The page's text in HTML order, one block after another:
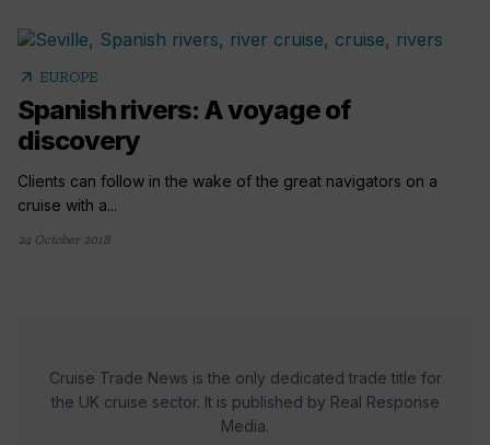
arrow_outward EUROPE
Spanish rivers: A voyage of
discovery
Clients can follow in the wake of the great navigators on a
cruise with a...
24 October 2018
Cruise Trade News is the only dedicated trade title for
the UK cruise sector. It is published by Real Response
Media.